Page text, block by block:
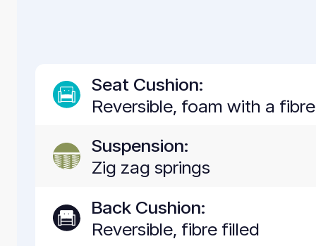
Seat Cushion:
Reversible, foam with a
Suspension:
Zig zag springs
Back Cushion:
Reversible, fibre filled